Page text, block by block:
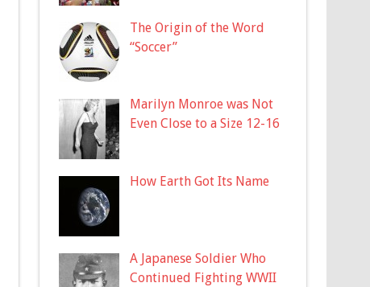
The Origin of the Word
“Soccer”
Marilyn Monroe was Not
Even Close to a Size 12-16
How Earth Got Its Name
A Japanese Soldier Who
Continued Fighting WWII